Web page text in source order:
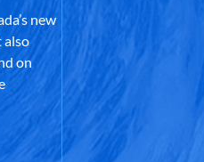
new
also
on